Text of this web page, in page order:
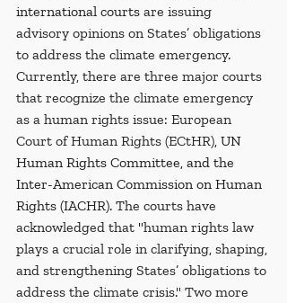
international courts are issuing
advisory opinions on States’ obligations
to address the climate emergency.
Currently, there are three major courts
that recognize the climate emergency
as a human rights issue: European
Court of Human Rights (ECtHR), UN
Human Rights Committee, and the
Inter-American Commission on Human
Rights (IACHR). The courts have
acknowledged that "human rights law
plays a crucial role in clarifying, shaping,
and strengthening States’ obligations to
address the climate crisis." Two more